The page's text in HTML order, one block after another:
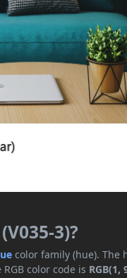
3)?
color family (hue). The
color code is RGB(1,